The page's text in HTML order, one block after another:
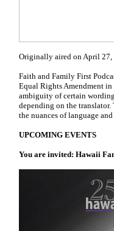
Originally aired on April 27,
Faith and Family First
Equal Rights Amendment
ambiguity of certain
depending on the
the nuances of language
UPCOMING EVENTS
You are invited: Hawaii